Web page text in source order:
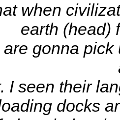
when
earth (head)
are gonna
I seen their
docks